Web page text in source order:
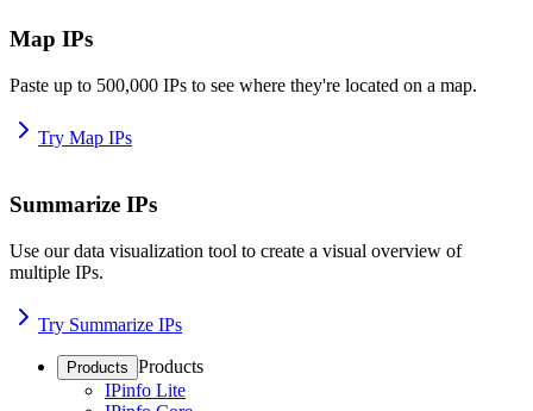
Map IPs
Paste up to 500,000 IPs to see where they're located on a map.
Try Map IPs
Summarize IPs
Use our data visualization tool to create a visual overview of
multiple IPs.
Try Summarize IPs
Products Products
IPinfo Lite